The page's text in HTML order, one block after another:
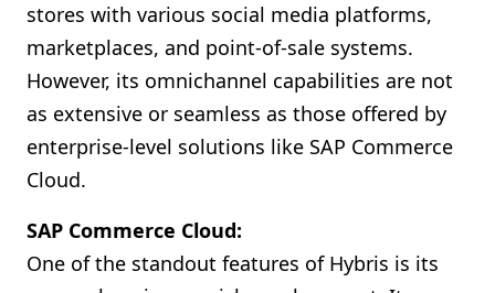
stores with various social media platforms,
marketplaces, and point-of-sale systems.
However, its omnichannel capabilities are not
as extensive or seamless as those offered by
enterprise-level solutions like SAP Commerce
Cloud.
SAP Commerce Cloud:
One of the standout features of Hybris is its